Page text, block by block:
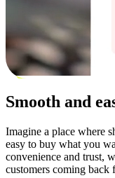
Smooth and
Imagine a place where
easy to buy what you
convenience and trust,
customers coming back